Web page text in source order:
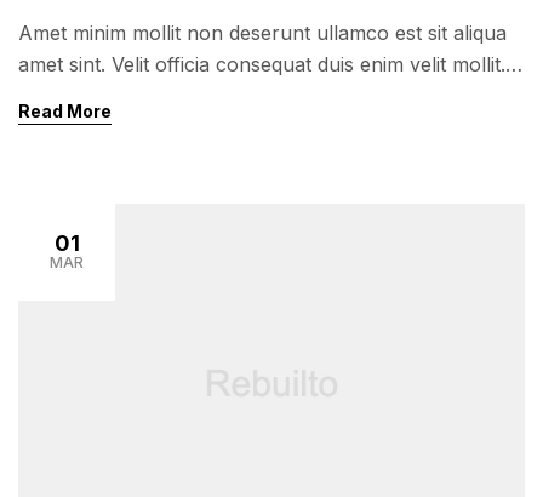
Amet minim mollit non deserunt ullamco est sit aliqua
amet sint. Velit officia consequat duis enim velit mollit.
Read More
01
MAR